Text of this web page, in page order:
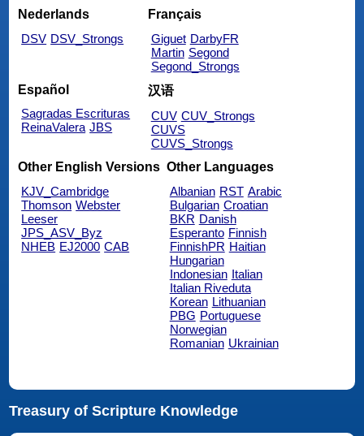
Nederlands
DSV DSV_Strongs
Français
Giguet DarbyFR
Martin Segond
Segond_Strongs
Español
Sagradas Escrituras
ReinaValera JBS
汉语
CUV CUV_Strongs
CUVS
CUVS_Strongs
Other English Versions
KJV_Cambridge
Thomson Webster
Leeser
JPS_ASV_Byz
NHEB EJ2000 CAB
Other Languages
Albanian RST Arabic
Bulgarian Croatian
BKR Danish
Esperanto Finnish
FinnishPR Haitian
Hungarian
Indonesian Italian
Italian Riveduta
Korean Lithuanian
PBG Portuguese
Norwegian
Romanian Ukrainian
Treasury of Scripture Knowledge